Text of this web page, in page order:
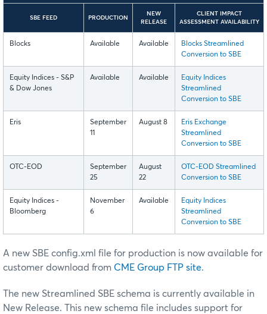
SBE FEED PRODUCTION
NEW
RELEASE
CLIENT IMPACT
ASSESSMENT AVAILABILITY
Blocks Available Available
Blocks Streamlined
Conversion to SBE
Equity Indices - S&P
& Dow Jones
Available Available
Equity Indices
Streamlined
Conversion to SBE
Eris
September
11
August 8
Eris Exchange
Streamlined
Conversion to SBE
OTC-EOD
September
25
August
22
OTC-EOD Streamlined
Conversion to SBE
Equity Indices -
Bloomberg
November
6
Available
Equity Indices
Streamlined
Conversion to SBE
A new SBE config.xml file for production is now available for
customer download from CME Group FTP site.
The new Streamlined SBE schema is currently available in
New Release. This new schema file includes support for